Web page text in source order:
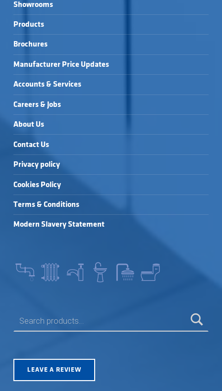
Showrooms
Products
Brochures
Manufacturer Price Updates
Accounts & Services
Careers & Jobs
About Us
Contact Us
Privacy policy
Cookies Policy
Terms & Conditions
Modern Slavery Statement
LEAVE A REVIEW